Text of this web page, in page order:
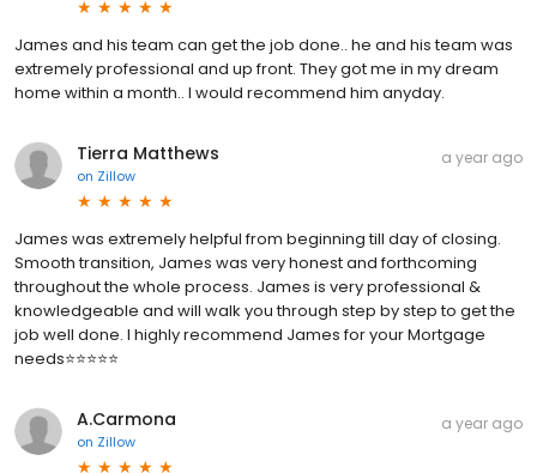
James and his team can get the job done.. he and his team was
extremely professional and up front. They got me in my dream
home within a month.. I would recommend him anyday.
Tierra Matthews
on Zillow
a year ago
James was extremely helpful from beginning till day of closing.
Smooth transition, James was very honest and forthcoming
throughout the whole process. James is very professional &
knowledgeable and will walk you through step by step to get the
job well done. I highly recommend James for your Mortgage
needs⭐️⭐️⭐️⭐️⭐️
A.Carmona
on Zillow
a year ago